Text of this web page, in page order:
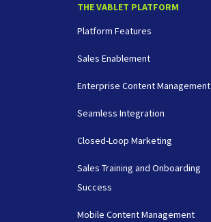
THE VABLET PLATFORM
Platform Features
Sales Enablement
Enterprise Content Management
Seamless Integration
Closed-Loop Marketing
Sales Training and Onboarding
Success
Mobile Content Management